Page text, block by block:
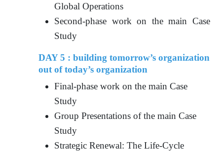
Global Operations
Second-phase work on the main Case
Study
DAY 5 : building tomorrow’s organization
out of today’s organization
Final-phase work on the main Case
Study
Group Presentations of the main Case
Study
Strategic Renewal: The Life-Cycle